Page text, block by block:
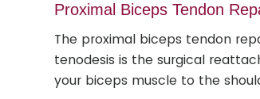
Proximal Biceps Tendon
The proximal biceps tendon
tenodesis is the surgical
your biceps muscle to the